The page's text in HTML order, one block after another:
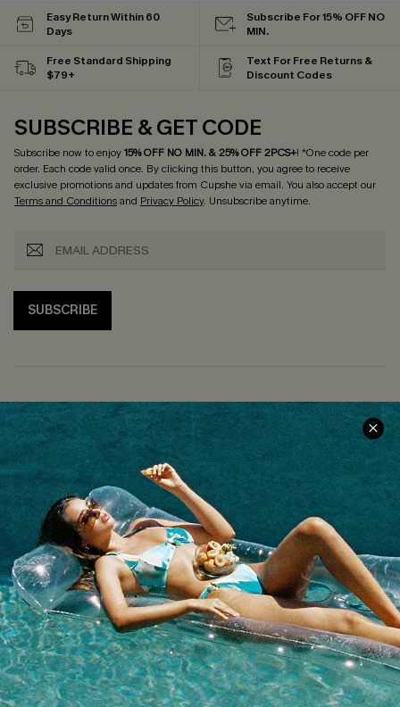
Easy Return Within 60
Days
Subscribe For 15% OFF NO
MIN.
Free Standard Shipping
$79+
Text For Free Returns &
Discount Codes
SUBSCRIBE & GET CODE
Subscribe now to enjoy15% OFF NO MIN. & 25% OFF 2PCS+! *One code per
order. Each code valid once. By clicking this button, you agree to receive
exclusive promotions and updates from Cupshe via email. You also accept our
Terms and Conditionsand Privacy Policy. Unsubscribe anytime.
SUBSCRIBE
COMPANY INFO
About Us
Meet Cupshe
Cupshe Cares
Customer Reviews
Terms & Conditions
Privacy Policy
Cupshe Supply Chain
SERVICE CENTER
Size Measurement
Delivery
Returns
Start A Return
Contact Us
Track Your Order
FAQs
QUICK LINKS